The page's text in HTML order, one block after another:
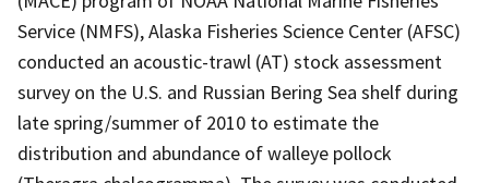
Service (NMFS), Alaska Fisheries Science Center (AFSC)
conducted an acoustic-trawl (AT) stock assessment
survey on the U.S. and Russian Bering Sea shelf during
late spring/summer of 2010 to estimate the
distribution and abundance of walleye pollock